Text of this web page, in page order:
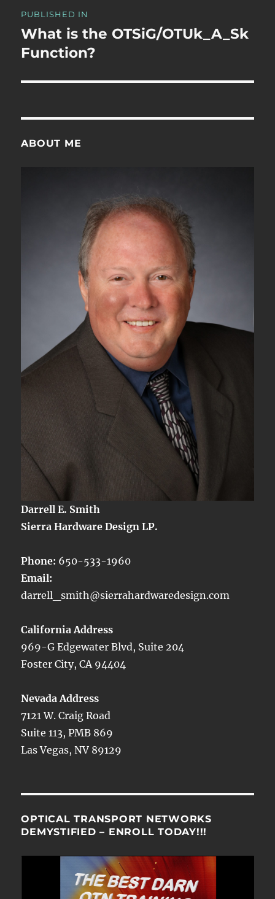
navigation
PUBLISHED IN
What is the OTSiG/OTUk_A_Sk
Function?
ABOUT ME
Darrell E. Smith
Sierra Hardware Design LP.
Phone: 650-533-1960
Email:
darrell_smith@sierrahardwaredesign.com
California Address
969-G Edgewater Blvd, Suite 204
Foster City, CA 94404
Nevada Address
7121 W. Craig Road
Suite 113, PMB 869
Las Vegas, NV 89129
OPTICAL TRANSPORT NETWORKS
DEMYSTIFIED – ENROLL TODAY!!!